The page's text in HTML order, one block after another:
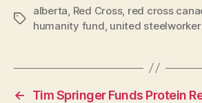
Tags
alberta Red Cross, red cross
humanity fund united
←
Tim Springer Funds Protein